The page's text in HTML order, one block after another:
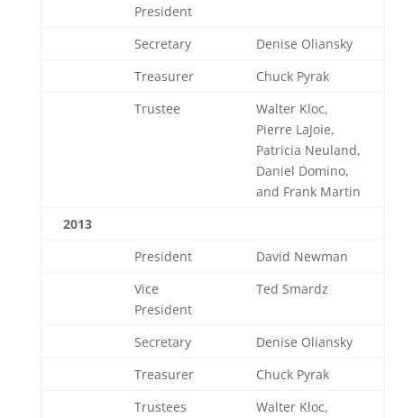
President
Secretary
Denise Oliansky
Treasurer
Chuck Pyrak
Trustee
Walter Kloc,
Pierre LaJoie,
Patricia Neuland,
Daniel Domino,
and Frank Martin
2013
President
David Newman
Vice
President
Ted Smardz
Secretary
Denise Oliansky
Treasurer
Chuck Pyrak
Trustees
Walter Kloc,